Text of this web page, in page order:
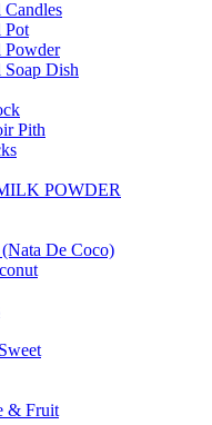
Candles
Pot
Powder
Dish
Pith
POWDER
De Coco)
& Fruit